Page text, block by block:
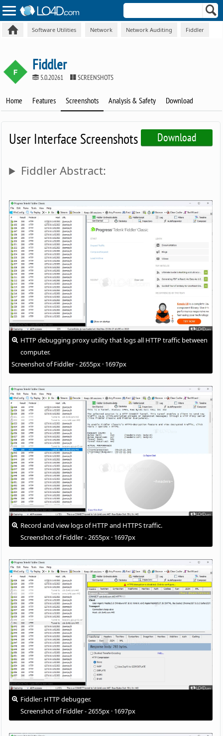
Software Utilities Network Network Auditing Fiddler
Fiddler
5.0.20261 SCREENSHOTS
Home Features Screenshots Analysis & Safety Download
Download
User Interface Screenshots
Fiddler Abstract:
HTTP debugging proxy utility that logs all HTTP traffic between
computer.
Screenshot of Fiddler - 2655px · 1697px
Record and view logs of HTTP and HTTPS traffic.
Screenshot of Fiddler - 2655px · 1697px
Fiddler: HTTP debugger.
Screenshot of Fiddler - 2655px · 1697px